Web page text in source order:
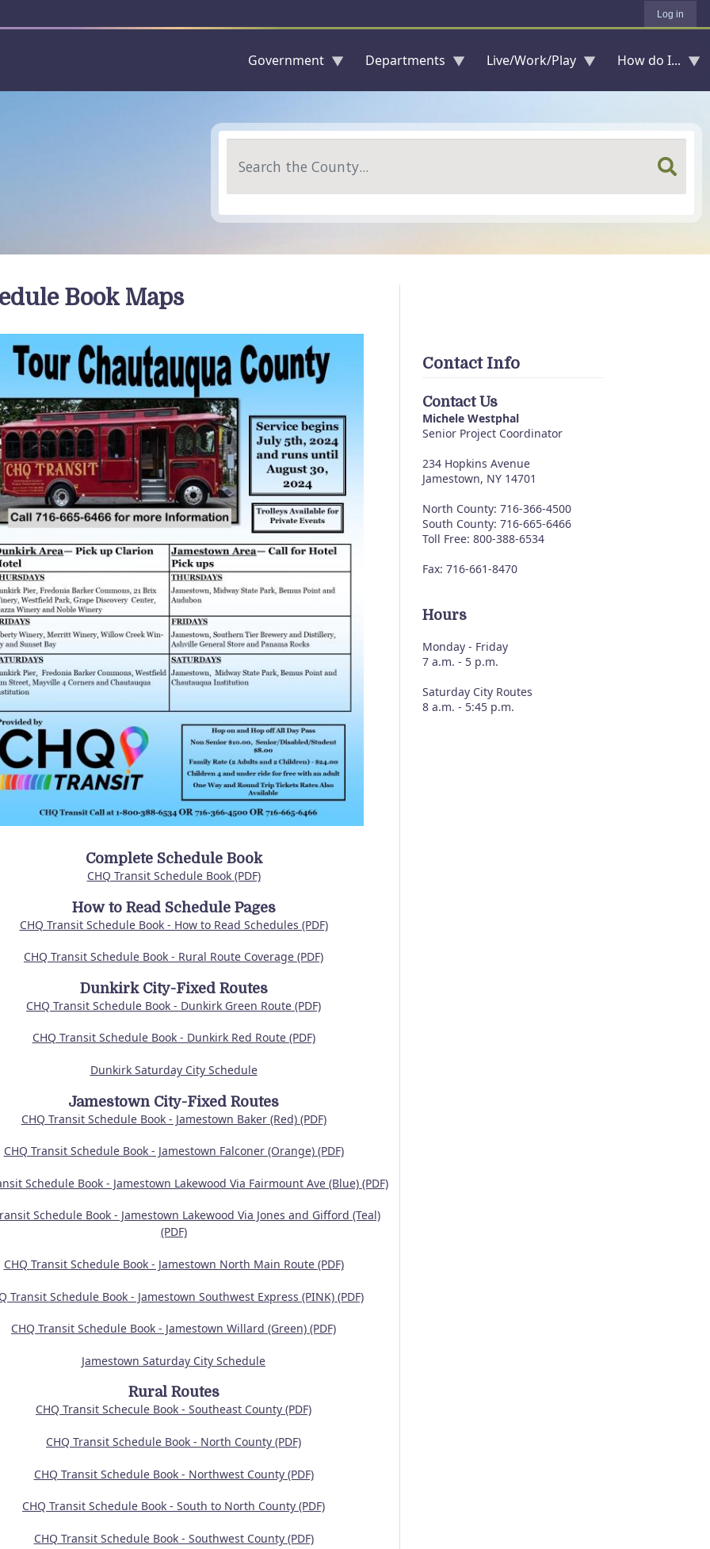
Log in
Government Departments Live/Work/Play How do I...
Book Maps
Complete Schedule Book
CHQ Transit Schedule Book (PDF)
How to Read Schedule Pages
CHQ Transit Schedule Book - How to Read Schedules (PDF)
CHQ Transit Schedule Book - Rural Route Coverage (PDF)
Dunkirk City-Fixed Routes
CHQ Transit Schedule Book - Dunkirk Green Route (PDF)
CHQ Transit Schedule Book - Dunkirk Red Route (PDF)
Dunkirk Saturday City Schedule
Jamestown City-Fixed Routes
CHQ Transit Schedule Book - Jamestown Baker (Red) (PDF)
CHQ Transit Schedule Book - Jamestown Falconer (Orange) (PDF)
Schedule Book - Jamestown Lakewood Via Fairmount Ave (Blue) (PDF)
Schedule Book - Jamestown Lakewood Via Jones and Gifford (Teal)
(PDF)
CHQ Transit Schedule Book - Jamestown North Main Route (PDF)
Transit Schedule Book - Jamestown Southwest Express (PINK) (PDF)
CHQ Transit Schedule Book - Jamestown Willard (Green) (PDF)
Jamestown Saturday City Schedule
Rural Routes
CHQ Transit Schecule Book - Southeast County (PDF)
CHQ Transit Schedule Book - North County (PDF)
CHQ Transit Schedule Book - Northwest County (PDF)
CHQ Transit Schedule Book - South to North County (PDF)
CHQ Transit Schedule Book - Southwest County (PDF)
Contact Info
Contact Us
Michele Westphal
Senior Project Coordinator
234 Hopkins Avenue
Jamestown, NY 14701
North County: 716-366-4500
South County: 716-665-6466
Toll Free: 800-388-6534
Fax: 716-661-8470
Hours
Monday - Friday
7 a.m. - 5 p.m.
Saturday City Routes
8 a.m. - 5:45 p.m.